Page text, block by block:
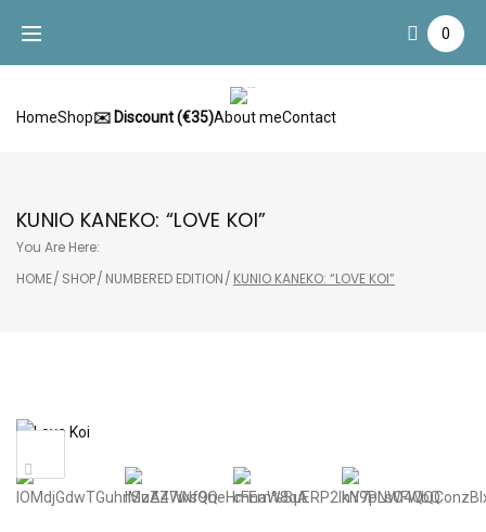
content
0
HomeShop✉️ Discount (€35)About meContact
KUNIO KANEKO: “LOVE KOI”
You Are Here:
HOME/ SHOP/ NUMBERED EDITION/ KUNIO KANEKO: “LOVE KOI”